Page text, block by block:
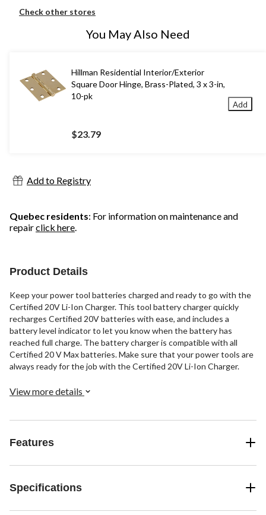
Check other stores
You May Also Need
Hillman Residential Interior/Exterior
Square Door Hinge, Brass-Plated, 3 x 3-in,
10-pk
$23.79
Add
Add to Registry
Quebec residents: For information on maintenance and
repairclick here.
Product Details
Keep your power tool batteries charged and ready to go with the
Certified 20V Li-Ion Charger. This tool battery charger quickly
recharges Certified 20V batteries with ease, and includes a
battery level indicator to let you know when the battery has
reached full charge. The battery charger is compatible with all
Certified 20 V Max batteries. Make sure that your power tools are
always ready for the job with the Certified 20V Li-Ion Charger.
View more details
Features
Specifications